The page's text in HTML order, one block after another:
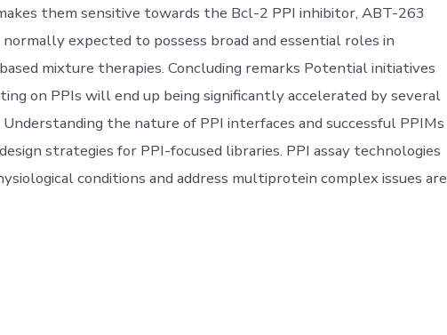
them sensitive towards the Bcl-2 PPI inhibitor, ABT-263
expected to possess broad and essential roles in
mixture therapies. Concluding remarks Potential initiatives
on PPIs will end up being significantly accelerated by several
the nature of PPI interfaces and successful PPIMs
strategies for PPI-focused libraries. PPI assay technologies
conditions and address multiprotein complex issues are